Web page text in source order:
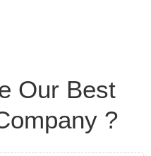
Our Best
?